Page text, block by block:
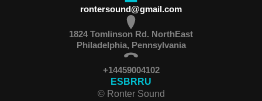
rontersound@gmail.com
1824 Tomlinson Rd. NorthEast
Philadelphia, Pennsylvania
+14459004102
ES BR RU
© Ronter Sound